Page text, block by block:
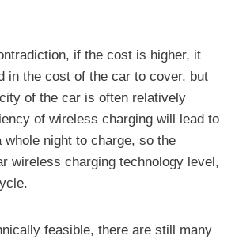
if the cost is higher, it
in the cost of the car to cover, but
of the car is often relatively
of wireless charging will lead to
night to charge, so the
wireless charging technology level,
feasible, there are still many